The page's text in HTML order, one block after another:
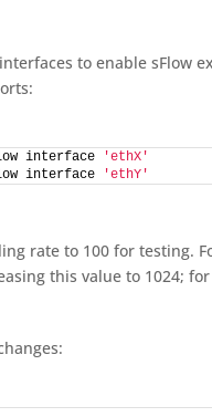
to enable sFlow
interface
'ethX'
interface
'ethY'
rate to 100 for testing.
this value to 1024; for